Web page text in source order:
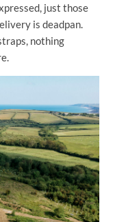
just those
is deadpan.
nothing